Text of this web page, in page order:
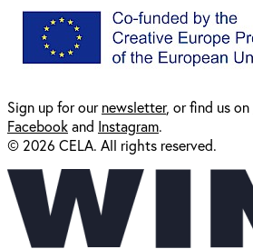
Sign up for ournewsletter, or find us on
Facebookand Instagram.
© 2026 CELA. All rights reserved.